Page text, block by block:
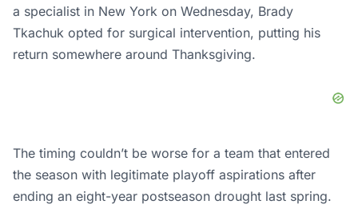
a specialist in New York on Wednesday, Brady
Tkachuk opted for surgical intervention, putting his
return somewhere around Thanksgiving.
The timing couldn’t be worse for a team that entered
the season with legitimate playoff aspirations after
ending an eight-year postseason drought last spring.